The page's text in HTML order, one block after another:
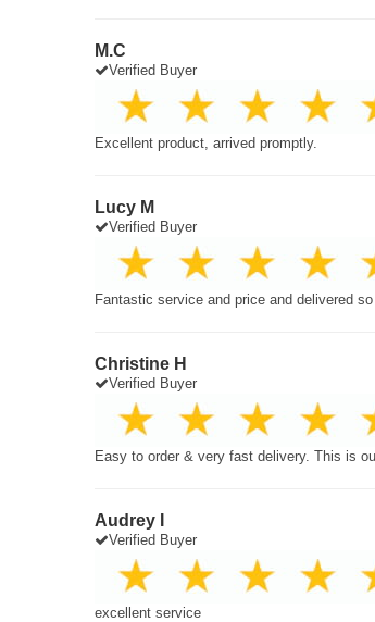
M.C
Verified Buyer
Excellent product, arrived promptly.
Lucy M
Verified Buyer
Fantastic service and price and delivered
Christine H
Verified Buyer
Easy to order & very fast delivery. This is
Audrey I
Verified Buyer
excellent service